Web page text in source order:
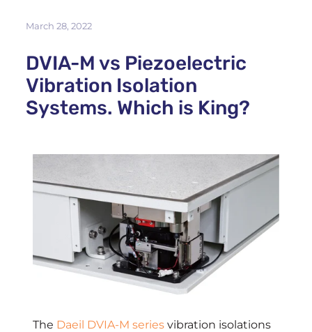
March 28, 2022
DVIA-M vs Piezoelectric
Vibration Isolation
Systems. Which is King?
The Daeil DVIA-M series vibration isolations